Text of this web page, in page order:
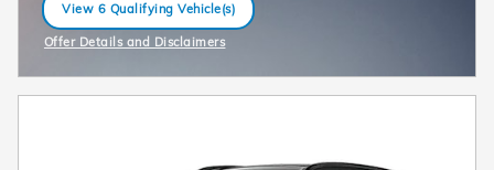
View 6 Qualifying Vehicle(s)
open in same tab
Offer Details and Disclaimers
Open Incentive Modal